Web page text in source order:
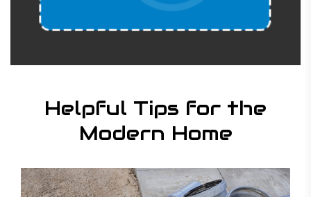
Helpful Tips for the
Modern Home